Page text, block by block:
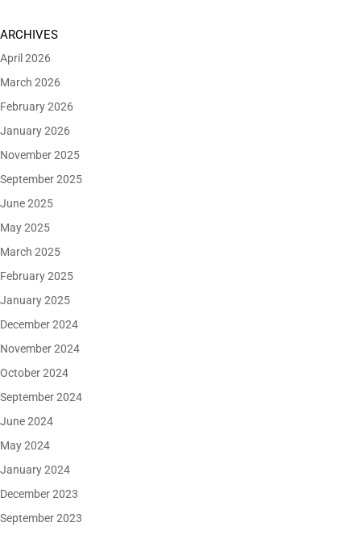
ARCHIVES
April 2026
March 2026
February 2026
January 2026
November 2025
September 2025
June 2025
May 2025
March 2025
February 2025
January 2025
December 2024
November 2024
October 2024
September 2024
June 2024
May 2024
January 2024
December 2023
September 2023